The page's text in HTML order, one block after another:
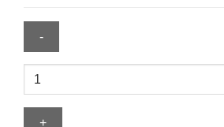
UNDEFEATED
USSF